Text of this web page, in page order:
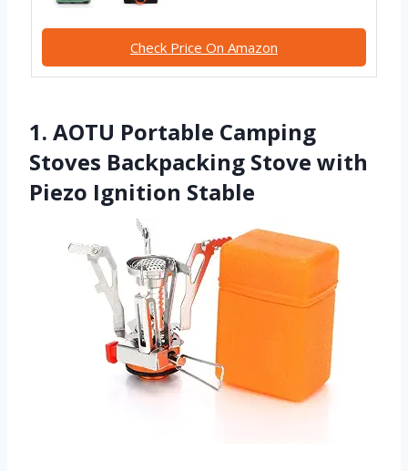
Check Price On Amazon
1. AOTU Portable Camping
Stoves Backpacking Stove with
Piezo Ignition Stable